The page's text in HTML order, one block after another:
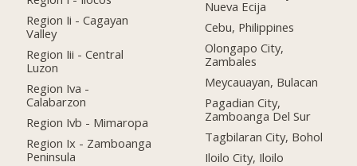
Region Ii - Cagayan
Valley
Region Iii - Central
Luzon
Region Iva -
Calabarzon
Region Ivb - Mimaropa
Region Ix - Zamboanga
Peninsula
Nueva Ecija
Cebu, Philippines
Olongapo City,
Zambales
Meycauayan, Bulacan
Pagadian City,
Zamboanga Del Sur
Tagbilaran City, Bohol
Iloilo City, Iloilo